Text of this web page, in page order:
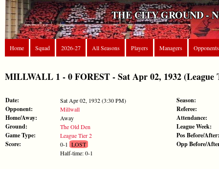
THE CITY GROUND -
Home Squad 2026-27 All Seasons Players Managers Opponents
MILLWALL 1 - 0 FOREST - Sat Apr 02, 1932 (League
Date: Sat Apr 02, 1932 (3:30 PM)
Opponent: Millwall
Home/Away: Away
Ground: The Old Den
Game Type: League Tier 2
Score: 0-1 LOST
Half-time: 0-1
Season:
Referee:
Attendance:
League Week:
Pos Before/After:
Opp Before/